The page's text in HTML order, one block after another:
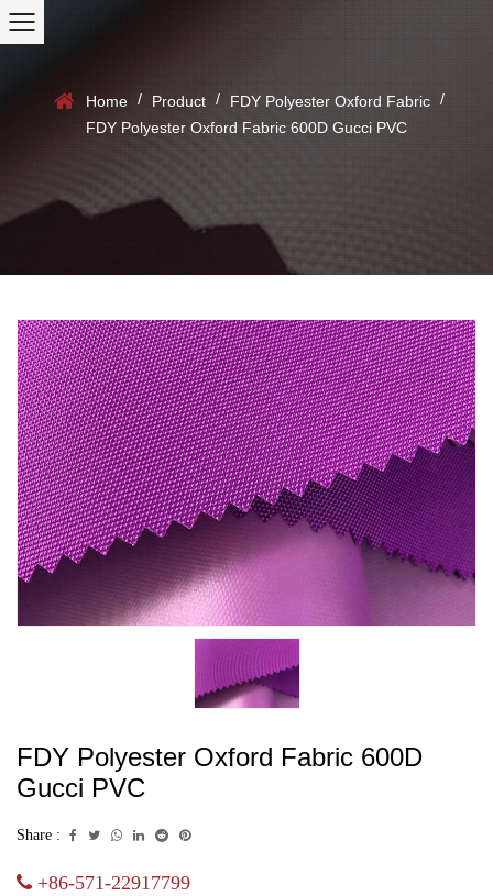
Home / Product / FDY Polyester Oxford Fabric /
FDY Polyester Oxford Fabric 600D Gucci PVC
FDY Polyester Oxford Fabric 600D
Gucci PVC
Share :
+86-571-22917799